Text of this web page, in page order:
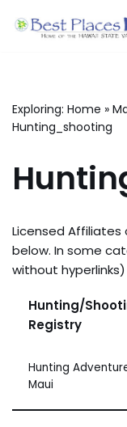
Exploring: Home »
Hunting_shooting
Licensed Affiliates
below. In some
without
Hunting/
Registry
Hunting
Maui